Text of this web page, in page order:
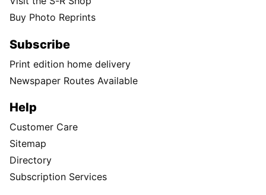
Buy Photo Reprints
Subscribe
Print edition home delivery
Newspaper Routes Available
Help
Customer Care
Sitemap
Directory
Subscription Services